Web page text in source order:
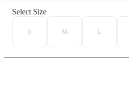
Select Size
S M L